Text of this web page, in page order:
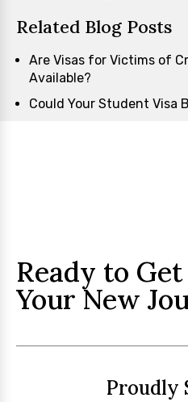
Related Blog Posts
Are Visas for Victims of
Available?
Could Your Student Visa
Ready to
Your New
Proudly